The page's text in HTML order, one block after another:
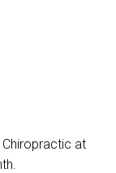
at